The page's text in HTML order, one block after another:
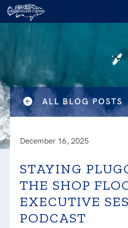
ALL BLOG POSTS
December 16, 2025
STAYING
THE SHOP
EXECUTIVE
PODCAST